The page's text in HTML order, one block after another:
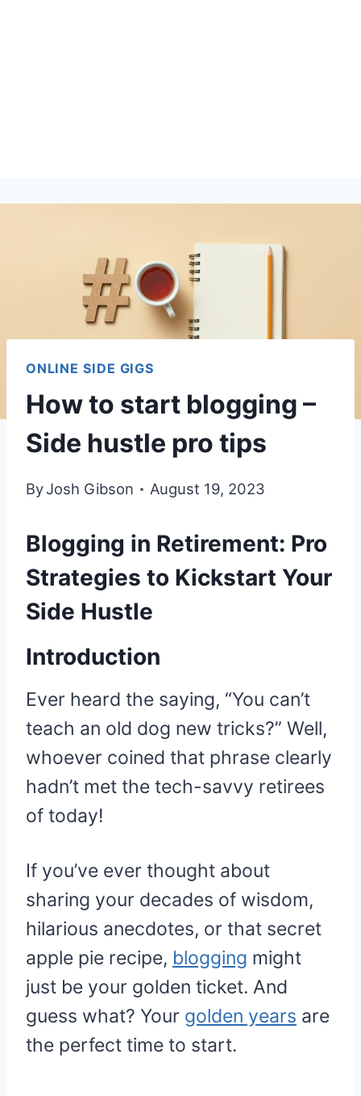
ONLINE SIDE GIGS
How to start blogging –
Side hustle pro tips
ByJosh Gibson August 19, 2023
Blogging in Retirement: Pro
Strategies to Kickstart Your
Side Hustle
Introduction
Ever heard the saying, “You can’t
teach an old dog new tricks?” Well,
whoever coined that phrase clearly
hadn’t met the tech-savvy retirees
of today!
If you’ve ever thought about
sharing your decades of wisdom,
hilarious anecdotes, or that secret
apple pie recipe, blogging might
just be your golden ticket. And
guess what? Your golden years are
the perfect time to start.